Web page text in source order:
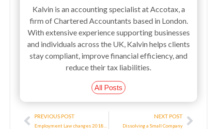
Kalvin is an accounting specialist at Accotax, a
firm of Chartered Accountants based in London.
With extensive experience supporting businesses
and individuals across the UK, Kalvin helps clients
stay compliant, improve financial efficiency, and
reduce their tax liabilities.
All Posts
Prev
PREVIOUS POST NEXT POST
Dissolving a Small Company
Next